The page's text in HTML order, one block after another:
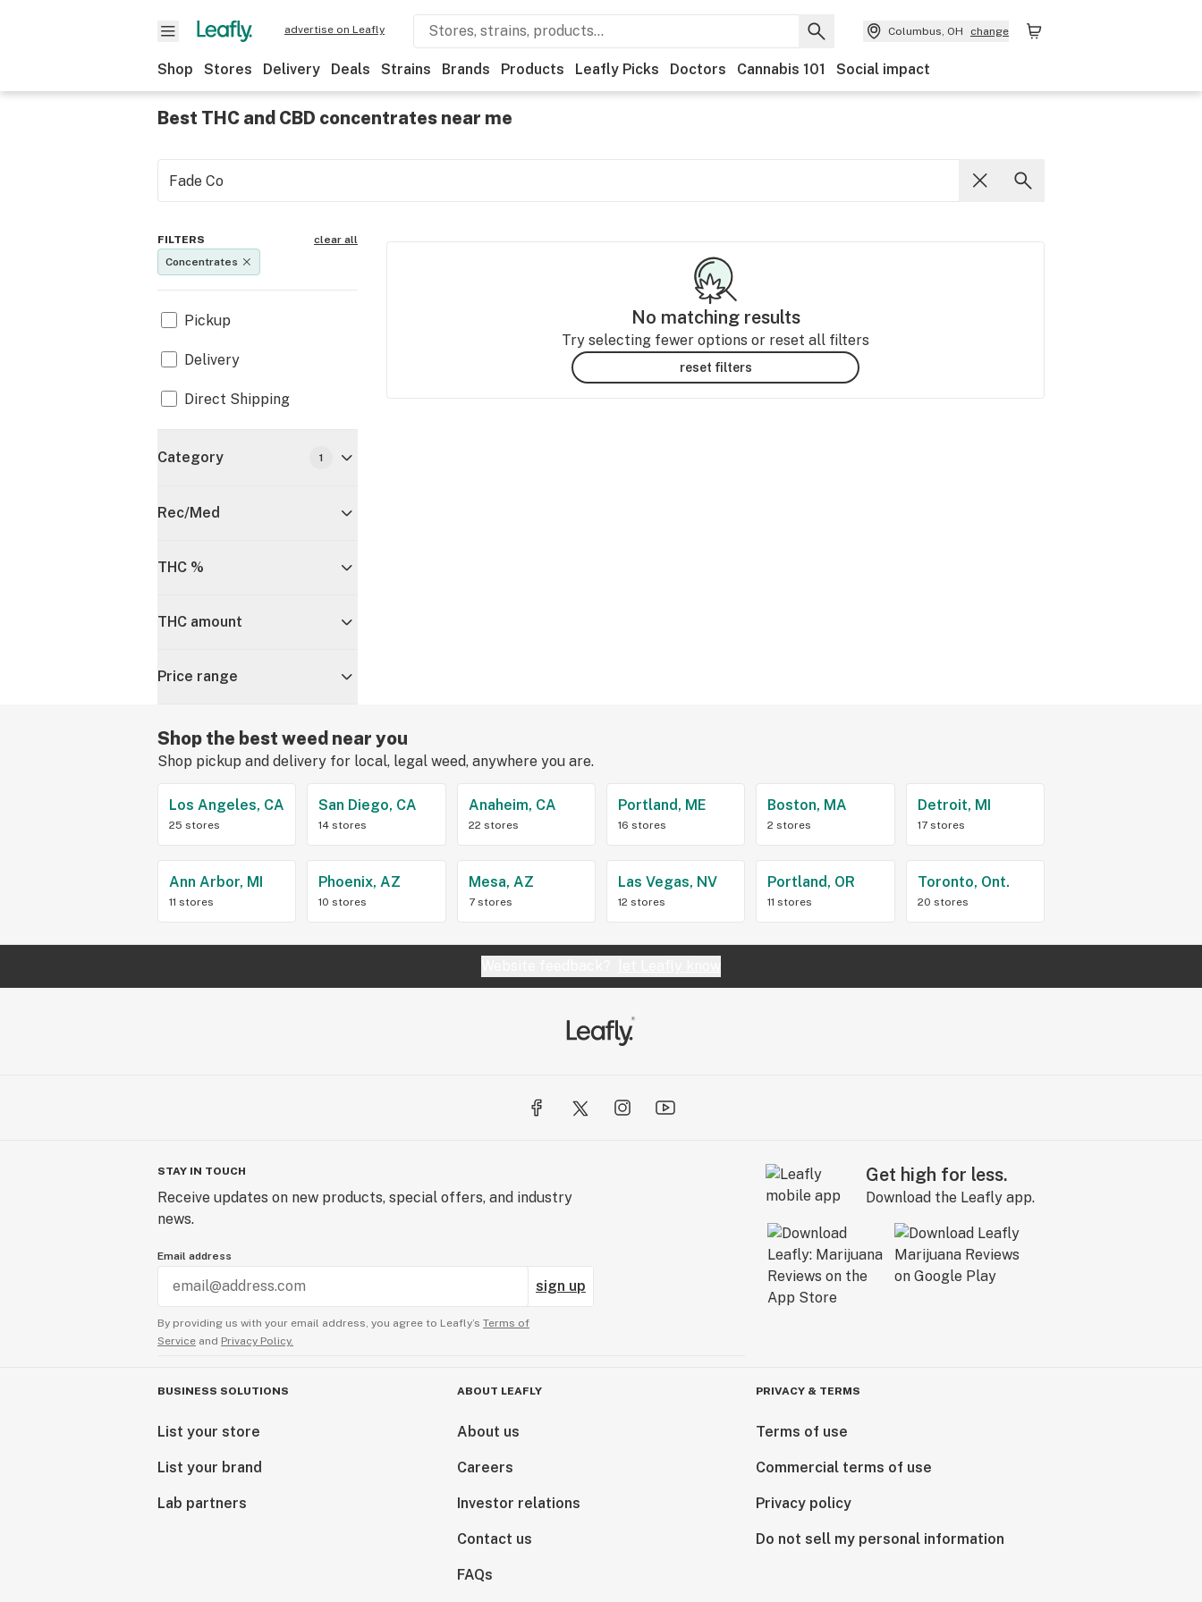
advertise on Leafly Columbus, OH change
Shop Stores Delivery Deals Strains Brands Products Leafly Picks Doctors Cannabis 101 Social impact
Best THC and CBD concentrates near me
FILTERS
clear all
Concentrates
Pickup
Delivery
Direct Shipping
Category 1
Rec/Med
THC %
THC amount
Price range
No matching results
Try selecting fewer options or reset all filters
reset filters
Shop the best weed near you
Shop pickup and delivery for local, legal weed, anywhere you are.
Los Angeles, CA
25 stores
San Diego, CA
14 stores
Anaheim, CA
22 stores
Portland, ME
16 stores
Boston, MA
2 stores
Detroit, MI
17 stores
Ann Arbor, MI
11 stores
Phoenix, AZ
10 stores
Mesa, AZ
7 stores
Las Vegas, NV
12 stores
Portland, OR
11 stores
Toronto, Ont.
20 stores
STAY IN TOUCH
Receive updates on new products, special offers, and industry
news.
Email address
sign up
By providing us with your email address, you agree to Leafly’s Terms of
Service and Privacy Policy.
Get high for less.
Download the Leafly app.
BUSINESS SOLUTIONS
List your store
List your brand
Lab partners
ABOUT LEAFLY
About us
Careers
Investor relations
Contact us
FAQs
PRIVACY & TERMS
Terms of use
Commercial terms of use
Privacy policy
Do not sell my personal information